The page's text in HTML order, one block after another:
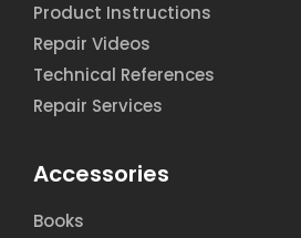
Product Instructions
Repair Videos
Technical References
Repair Services
Accessories
Books